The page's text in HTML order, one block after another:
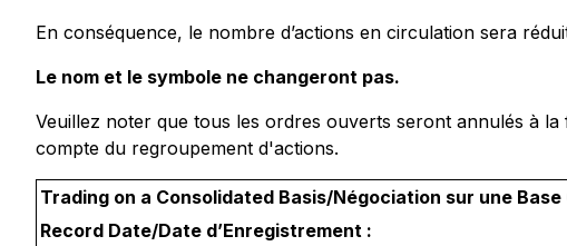
En conséquence, le nombre d’actions en circulation sera
Le nom et le symbole ne changeront pas.
Veuillez noter que tous les ordres ouverts seront annulés à
compte du regroupement d'actions.
Trading on a Consolidated Basis/Négociation sur une Base
Record Date/Date d’Enregistrement :